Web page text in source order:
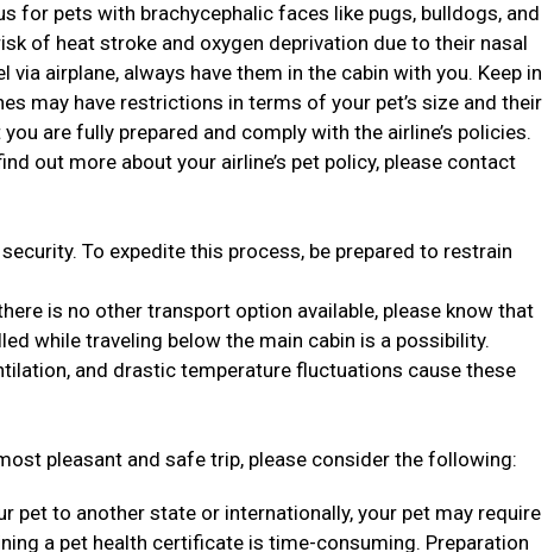
for pets with brachycephalic faces like pugs, bulldogs, and
of heat stroke and oxygen deprivation due to their nasal
airplane, always have them in the cabin with you. Keep in
may have restrictions in terms of your pet’s size and their
are fully prepared and comply with the airline’s policies.
out more about your airline’s pet policy, please contact
To expedite this process, be prepared to restrain
is no other transport option available, please know that
while traveling below the main cabin is a possibility.
and drastic temperature fluctuations cause these
pleasant and safe trip, please consider the following:
pet to another state or internationally, your pet may require
a pet health certificate is time-consuming. Preparation